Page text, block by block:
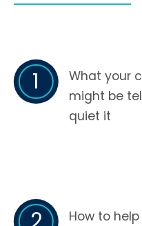
1
What your
might be
quiet it
How to